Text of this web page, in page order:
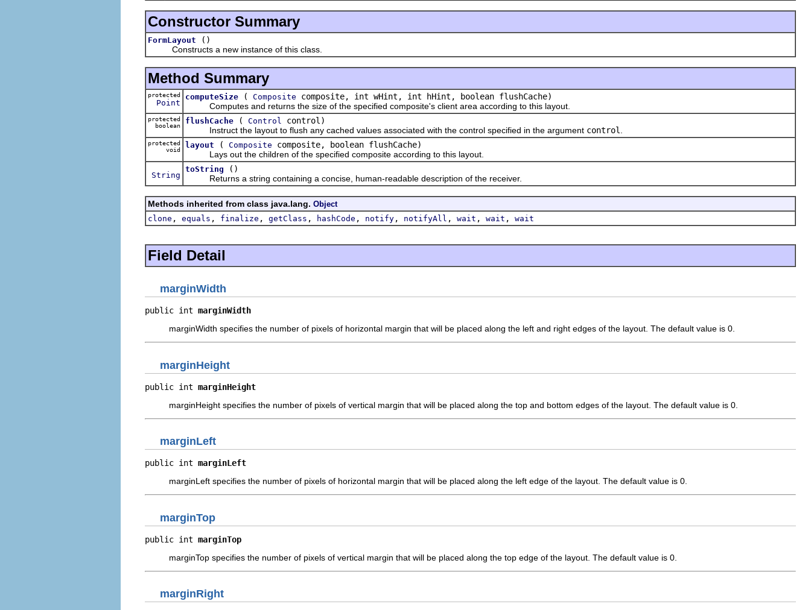
Constructor Summary
FormLayout
()
Constructs a new instance of this class.
Method Summary
protected
Point
computeSize ( Composite composite, int wHint, int hHint, boolean flushCache)
Computes and returns the size of the specified composite's client area according to this layout.
protected
boolean
flushCache ( Control
control)
Instruct the layout to flush any cached values associated with the control specified in the argument control
protected
void
layout ( Composite composite, boolean flushCache)
Lays out the children of the specified composite according to this layout.
String
toString
()
Returns a string containing a concise, human-readable description of the receiver.
Methods inherited from class java.lang. Object
clone , equals , finalize , getClass , hashCode , notify , notifyAll , wait , wait , wait
Field Detail
marginWidth
public int marginWidth
marginWidth specifies the number of pixels of horizontal margin that will be placed along the left and right edges of the layout. The default value is 0.
marginHeight
public int marginHeight
marginHeight specifies the number of pixels of vertical margin that will be placed along the top and bottom edges of the layout. The default value is 0.
marginLeft
public int marginLeft
marginLeft specifies the number of pixels of horizontal margin that will be placed along the left edge of the layout. The default value is 0.
marginTop
public int marginTop
marginTop specifies the number of pixels of vertical margin that will be placed along the top edge of the layout. The default value is 0.
marginRight